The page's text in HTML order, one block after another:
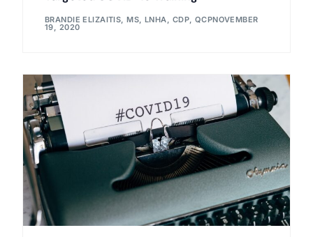
BRANDIE ELIZAITIS, MS, LNHA, CDP, QCPNOVEMBER
19, 2020